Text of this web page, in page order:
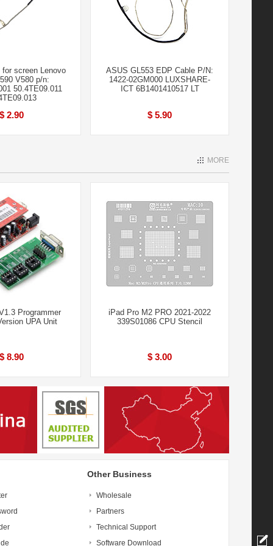
for screen Lenovo
V580 p/n:
50.4TE09.011
$ 2.90
ASUS GL553 EDP Cable P/N:
1422-02GM000 LUXSHARE-
ICT 6B1401410517 LT
$ 5.90
MORE
Programmer
UPA Unit
$ 8.90
iPad Pro M2 PRO 2021-2022
339S01086 CPU Stencil
$ 3.00
Other Business
Wholesale
Partners
Technical Support
Software Download